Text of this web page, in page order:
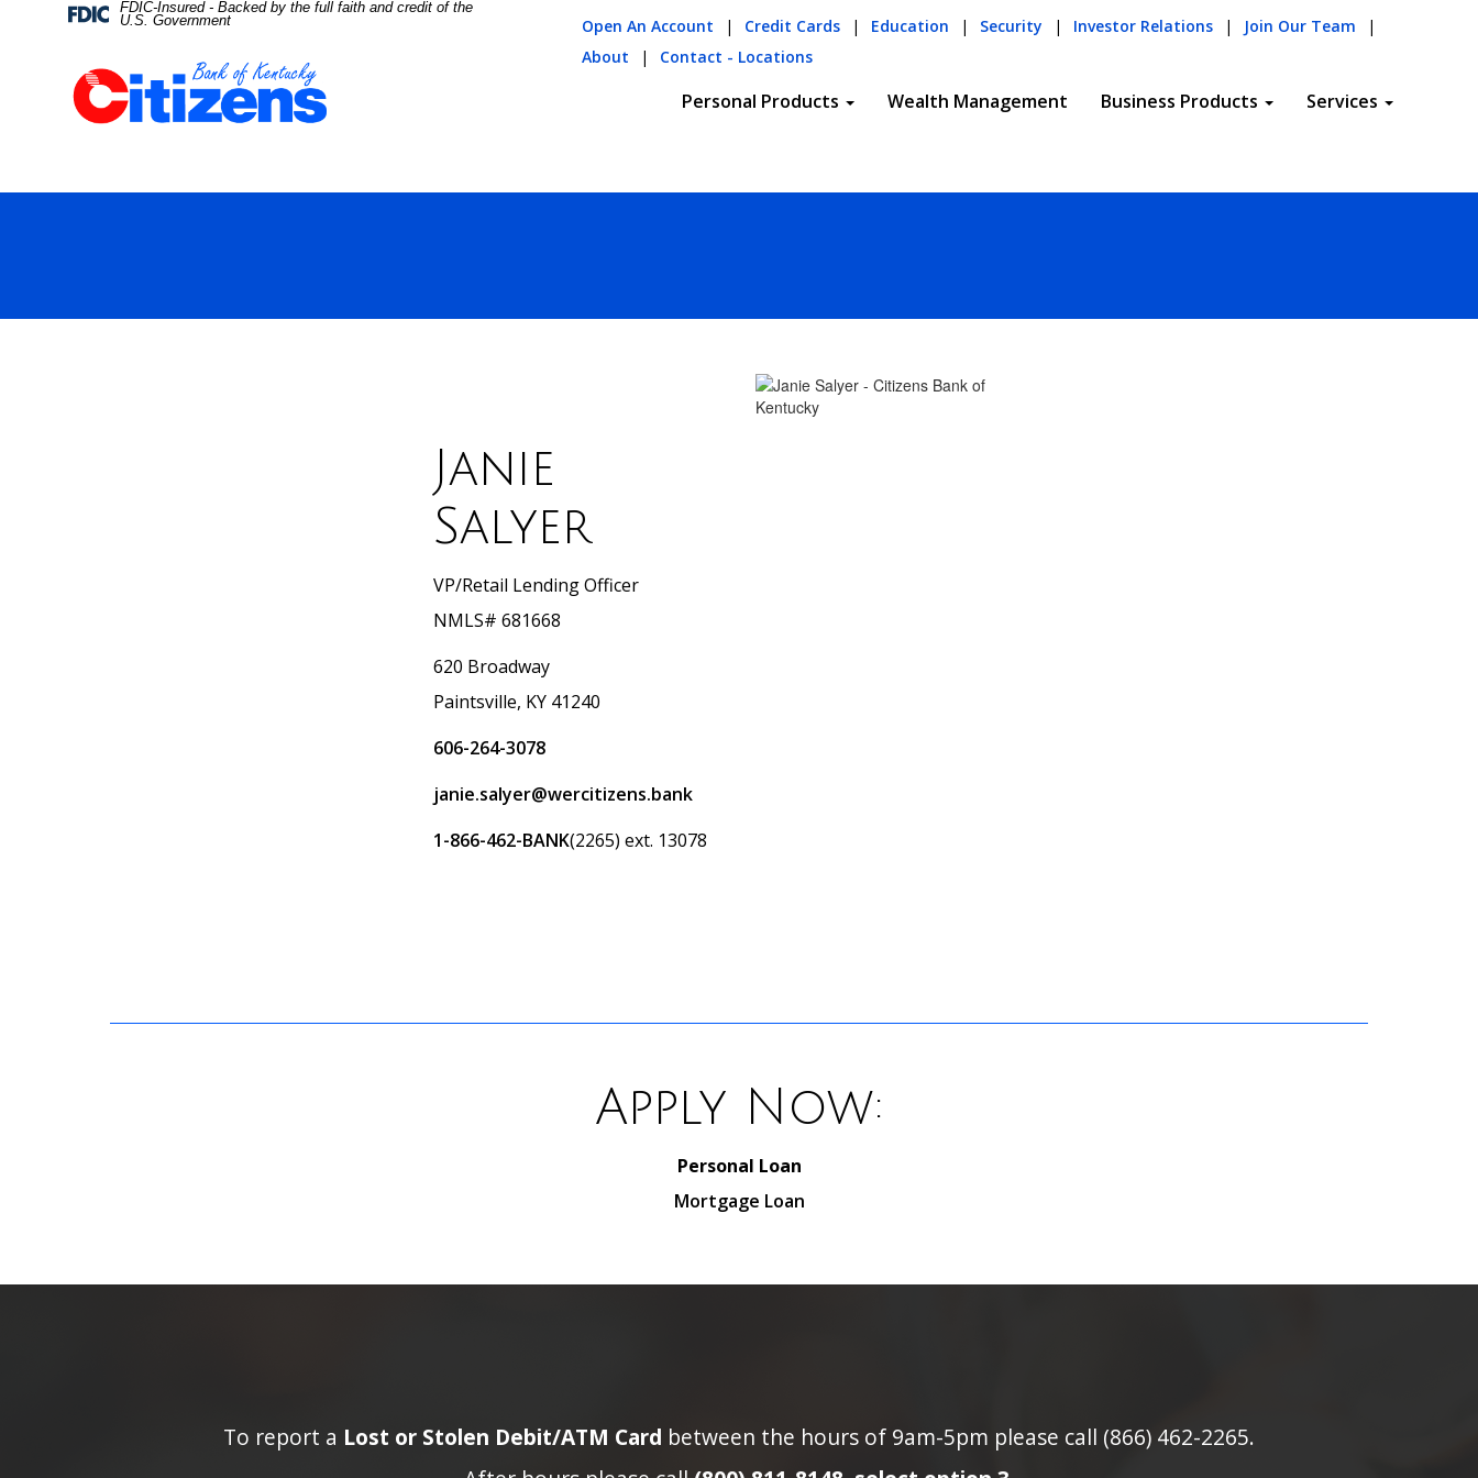
Navigation
Federal
FDIC-Insured - Backed by the full faith and credit of the
U.S. Government
Open An Account | Credit Cards | Education | Security | Investor Relations | Join Our Team
|
About
| Contact - Locations
Personal Products Wealth Management Business Products Services
Janie
Salyer
VP/Retail Lending Officer
NMLS# 681668
620 Broadway
Paintsville, KY 41240
606-264-3078
janie.salyer@wercitizens.bank
1-866-462-BANK(2265) ext. 13078
Apply Now:
Personal Loan
Mortgage Loan
To report a Lost or Stolen Debit/ATM Card between the hours of 9am-5pm please call (866) 462-2265.